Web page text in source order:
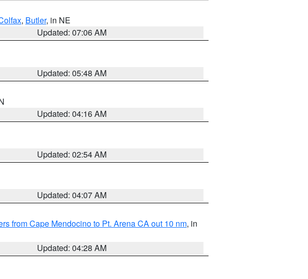
, Butler, in NE
Updated: 07:06 AM
Updated: 05:48 AM
Updated: 04:16 AM
Updated: 02:54 AM
Updated: 04:07 AM
from Cape Mendocino to Pt. Arena CA out 10 nm, in
Updated: 04:28 AM